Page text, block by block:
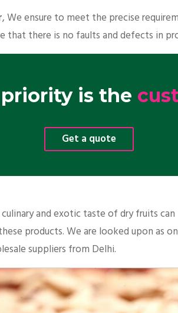
, We ensure to meet the precise
there is no faults and defects in
is the
Get a quote
and exotic taste of dry fruits
products. We are looked upon as
suppliers from Delhi.